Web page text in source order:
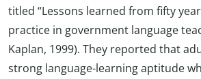
titled “Lessons learned from fifty
practice in government language
Kaplan, 1999). They reported that
strong language-learning aptitude